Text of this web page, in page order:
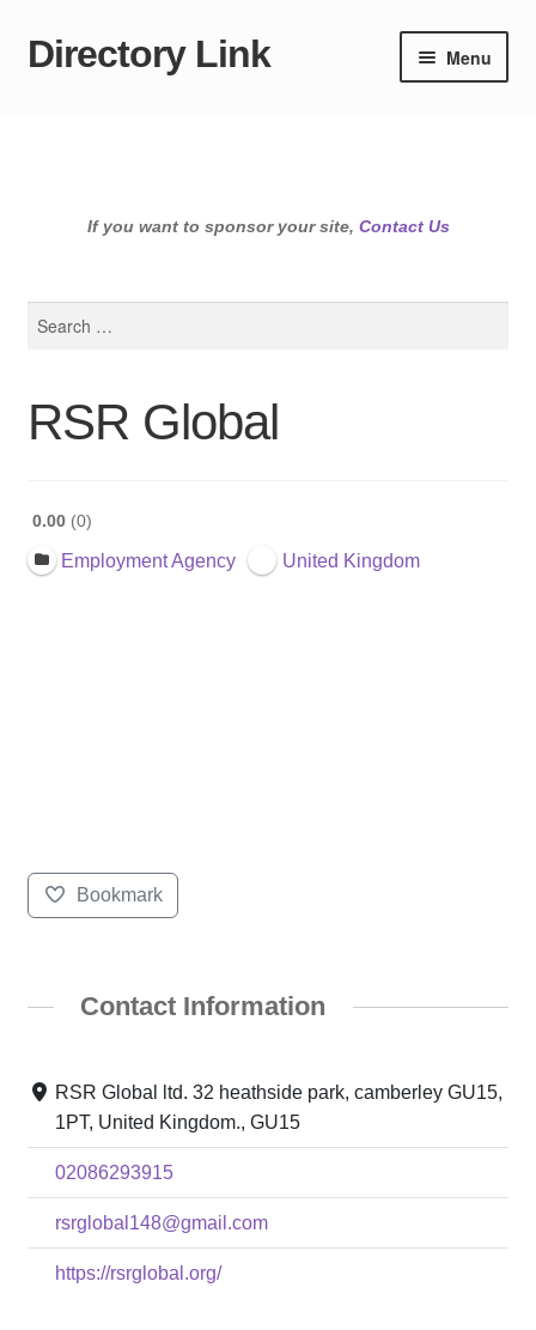
Skip
Skip
Directory Link Menu
If you want to sponsor your site, Contact Us
RSR Global
0.00 0
Employment Agency United Kingdom
Bookmark
Contact Information
RSR Global ltd. 32 heathside park, camberley GU15,
1PT, United Kingdom., GU15
02086293915
rsrglobal148@gmail.com
https://rsrglobal.org/